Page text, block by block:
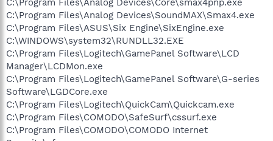
C:\Program Files\Analog Devices\SoundMAX\Smax4.exe
C:\Program Files\ASUS\Six Engine\SixEngine.exe
C:\WINDOWS\system32\RUNDLL32.EXE
C:\Program Files\Logitech\GamePanel Software\LCD
Manager\LCDMon.exe
C:\Program Files\Logitech\GamePanel Software\G-series
Software\LGDCore.exe
C:\Program Files\Logitech\QuickCam\Quickcam.exe
C:\Program Files\COMODO\SafeSurf\cssurf.exe
C:\Program Files\COMODO\COMODO Internet